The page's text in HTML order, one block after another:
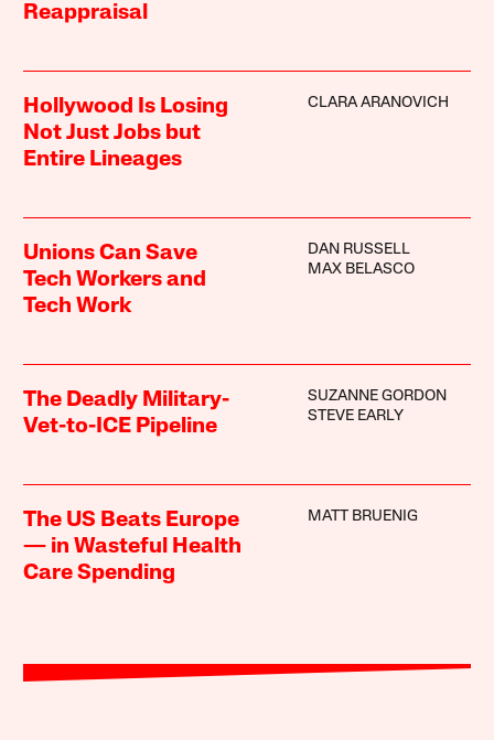
Reappraisal
Hollywood Is Losing
Not Just Jobs but
Entire Lineages
CLARA ARANOVICH
Unions Can Save
Tech Workers and
Tech Work
DAN RUSSELL
MAX BELASCO
The Deadly Military-
Vet-to-ICE Pipeline
SUZANNE GORDON
STEVE EARLY
The US Beats Europe
— in Wasteful Health
Care Spending
MATT BRUENIG